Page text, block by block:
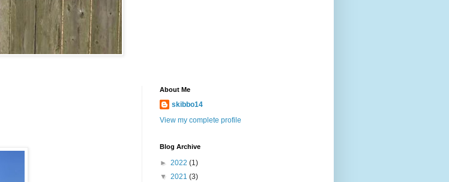
About Me
skibbo14
View my complete profile
Blog Archive
► 2022 (1)
▼ 2021 (3)